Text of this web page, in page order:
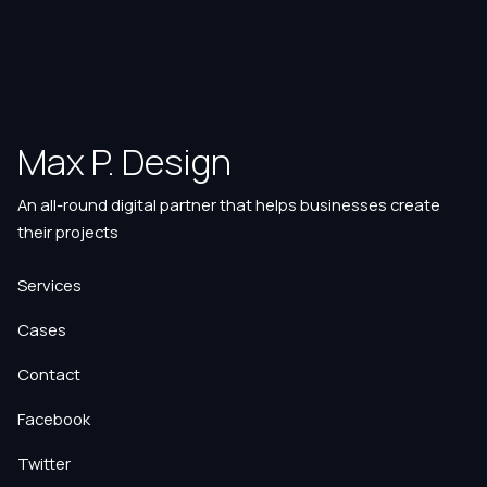
Max P. Design
An all-round digital partner that helps businesses create
their projects
Services
Cases
Contact
Facebook
Twitter